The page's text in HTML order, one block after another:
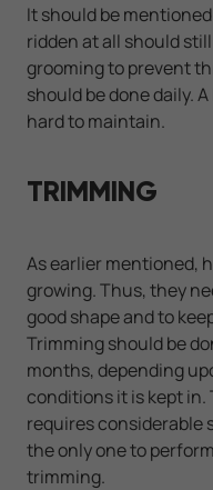
It should be
ridden at all should
grooming to prevent
should be done daily.
hard to maintain.
TRIMMING
As earlier mentioned,
growing. Thus, they
good shape and to
Trimming should be
months, depending
conditions it is kept
requires considerable
the only one to
trimming.